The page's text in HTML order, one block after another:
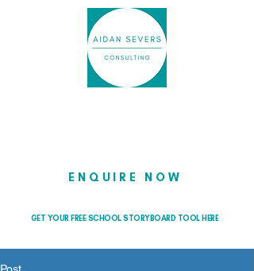
ENQUIRE NOW
GET YOUR FREE SCHOOL STORYBOARD TOOL HERE